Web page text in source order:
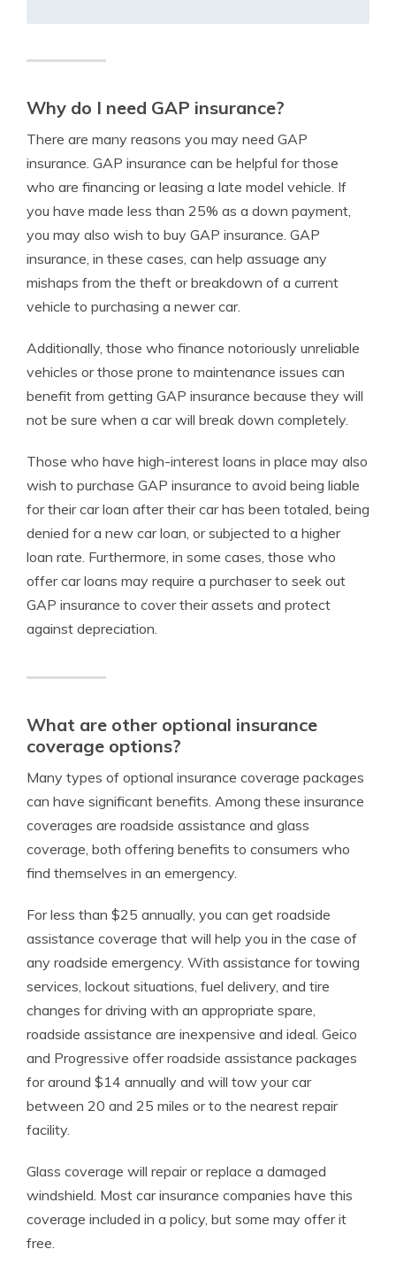
Why do I need GAP insurance?
There are many reasons you may need GAP
insurance. GAP insurance can be helpful for those
who are financing or leasing a late model vehicle. If
you have made less than 25% as a down payment,
you may also wish to buy GAP insurance. GAP
insurance, in these cases, can help assuage any
mishaps from the theft or breakdown of a current
vehicle to purchasing a newer car.
Additionally, those who finance notoriously unreliable
vehicles or those prone to maintenance issues can
benefit from getting GAP insurance because they will
not be sure when a car will break down completely.
Those who have high-interest loans in place may also
wish to purchase GAP insurance to avoid being liable
for their car loan after their car has been totaled, being
denied for a new car loan, or subjected to a higher
loan rate. Furthermore, in some cases, those who
offer car loans may require a purchaser to seek out
GAP insurance to cover their assets and protect
against depreciation.
What are other optional insurance
coverage options?
Many types of optional insurance coverage packages
can have significant benefits. Among these insurance
coverages are roadside assistance and glass
coverage, both offering benefits to consumers who
find themselves in an emergency.
For less than $25 annually, you can get roadside
assistance coverage that will help you in the case of
any roadside emergency. With assistance for towing
services, lockout situations, fuel delivery, and tire
changes for driving with an appropriate spare,
roadside assistance are inexpensive and ideal. Geico
and Progressive offer roadside assistance packages
for around $14 annually and will tow your car
between 20 and 25 miles or to the nearest repair
facility.
Glass coverage will repair or replace a damaged
windshield. Most car insurance companies have this
coverage included in a policy, but some may offer it
free.